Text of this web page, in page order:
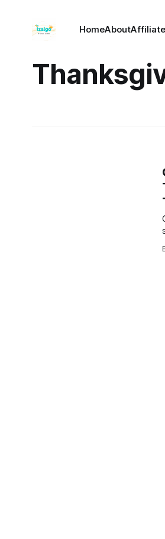
HomeAbout